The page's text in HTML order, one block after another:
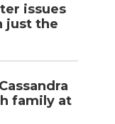
issues
just the
family at